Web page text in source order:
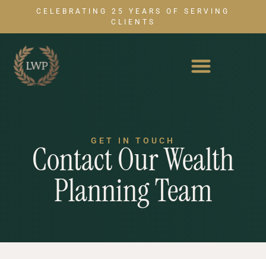
CELEBRATING 25 YEARS OF SERVING
CLIENTS
GET IN TOUCH
Contact Our Wealth
Planning Team